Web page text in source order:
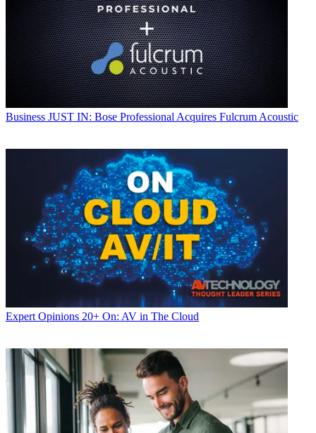
Business JUST IN: Bose Professional Acquires Fulcrum Acoustic
Expert Opinions 20+ On: AV in The Cloud